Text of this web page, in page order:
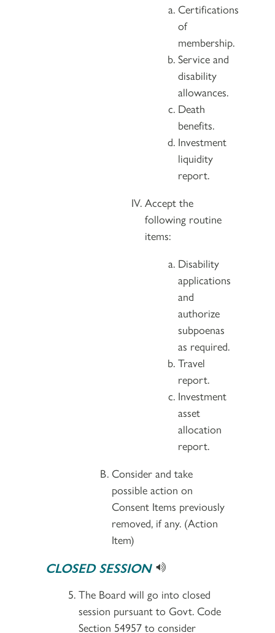
Certifications
of
membership.
Service and
disability
allowances.
Death
benefits.
Investment
liquidity
report.
Accept the
following routine
items:
Disability
applications
and
authorize
subpoenas
as required.
Travel
report.
Investment
asset
allocation
report.
Consider and take
possible action on
Consent Items previously
removed, if any. (Action
Item)
CLOSED SESSION
The Board will go into closed
session pursuant to Govt. Code
Section 54957 to consider